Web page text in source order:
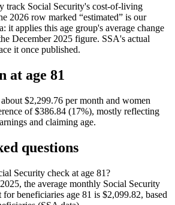
track Social Security's cost-of-living
2026 row marked “estimated” is our
it applies this age group's average change
December 2025 figure. SSA's actual
it once published.
at age 81
$2,299.76 per month and women
of $386.84 (17%), mostly reflecting
and claiming age.
questions
Security check at age 81?
the average monthly Social Security
for beneficiaries age 81 is $2,099.82, based